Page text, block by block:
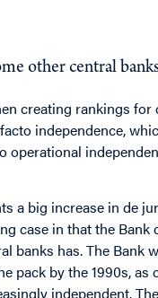
other central
creating rankings for
independence,
a big increase in de
case in that the Bank
banks has. The Bank
pack by the 1990s,
independent.